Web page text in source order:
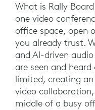
What is Rally
one video
office space, open
you already trust.
and AI-driven
are seen and
limited, creating
video
middle of a busy